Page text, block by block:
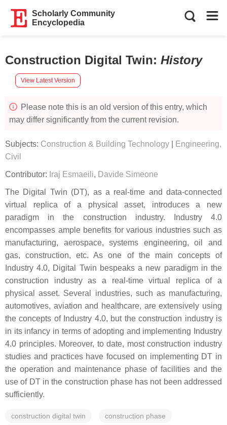
Scholarly Community
Encyclopedia
Construction Digital Twin: History
View Latest Version
Please note this is an old version of this entry, which
may differ significantly from the current revision.
Subjects: Construction & Building Technology
Engineering,
Civil
Contributor: Iraj Esmaeili, Davide Simeone
The Digital Twin (DT), as a real-time and data-connected
virtual replica of a physical asset, introduces a new
paradigm in the construction industry. Industry 4.0
encompasses ample benefits for various industries such as
manufacturing, aerospace, systems engineering, oil and
gas, construction, etc. As one of the main concepts of
Industry 4.0, Digital Twin bespeaks a new paradigm in the
construction industry as a real-time virtual replica of a
physical asset. Several industries, such as manufacturing,
automotives, aviation and healthcare, are extensively using
the concepts of Industry 4.0, but the construction industry is
in its infancy in terms of adopting and implementing Industry
4.0 principles. Moreover, to date, most construction industry
studies and practices have focused on implementing DT in
the operation and maintenance phase of facilities and the
use of DT in the construction phase has not been addressed
sufficiently.
construction digital twin construction phase